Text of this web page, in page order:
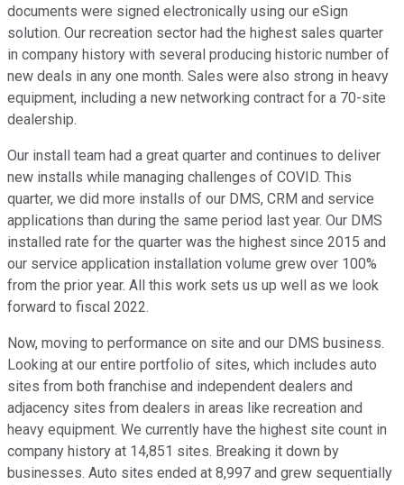
documents were signed electronically using our eSign
solution. Our recreation sector had the highest sales quarter
in company history with several producing historic number of
new deals in any one month. Sales were also strong in heavy
equipment, including a new networking contract for a 70-site
dealership.
Our install team had a great quarter and continues to deliver
new installs while managing challenges of COVID. This
quarter, we did more installs of our DMS, CRM and service
applications than during the same period last year. Our DMS
installed rate for the quarter was the highest since 2015 and
our service application installation volume grew over 100%
from the prior year. All this work sets us up well as we look
forward to fiscal 2022.
Now, moving to performance on site and our DMS business.
Looking at our entire portfolio of sites, which includes auto
sites from both franchise and independent dealers and
adjacency sites from dealers in areas like recreation and
heavy equipment. We currently have the highest site count in
company history at 14,851 sites. Breaking it down by
businesses. Auto sites ended at 8,997 and grew sequentially